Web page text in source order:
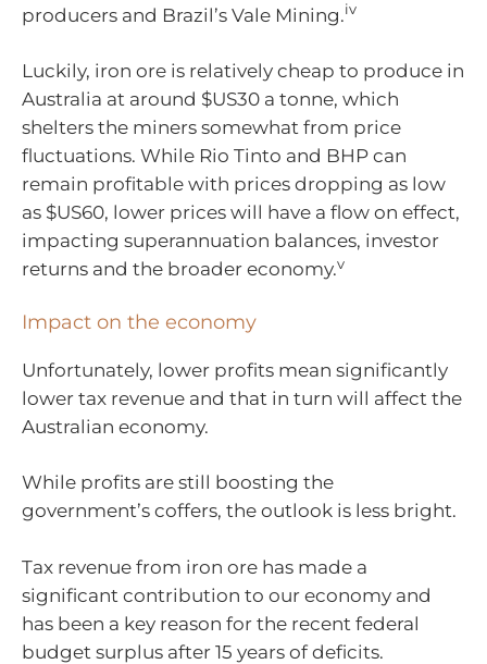
producers and Brazil’s Vale Mining.iv
Luckily, iron ore is relatively cheap to produce in
Australia at around $US30 a tonne, which
shelters the miners somewhat from price
fluctuations. While Rio Tinto and BHP can
remain profitable with prices dropping as low
as $US60, lower prices will have a flow on effect,
impacting superannuation balances, investor
returns and the broader economy.v
Impact on the economy
Unfortunately, lower profits mean significantly
lower tax revenue and that in turn will affect the
Australian economy.
While profits are still boosting the
government’s coffers, the outlook is less bright.
Tax revenue from iron ore has made a
significant contribution to our economy and
has been a key reason for the recent federal
budget surplus after 15 years of deficits.